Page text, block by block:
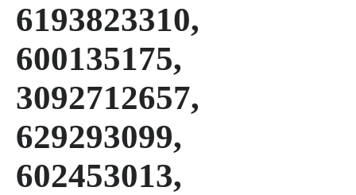
6193823310,
600135175,
3092712657,
629293099,
602453013,